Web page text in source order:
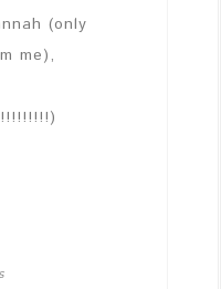
(only
me),